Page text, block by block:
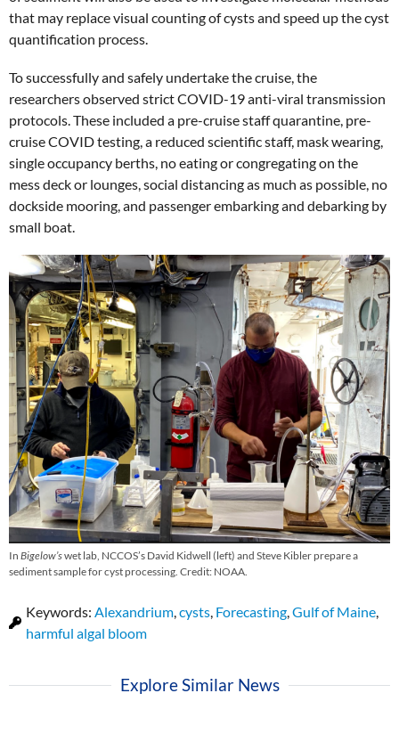
that may replace visual counting of cysts and speed up the cyst
quantification process.
To successfully and safely undertake the cruise, the
researchers observed strict COVID-19 anti-viral transmission
protocols. These included a pre-cruise staff quarantine, pre-
cruise COVID testing, a reduced scientific staff, mask wearing,
single occupancy berths, no eating or congregating on the
mess deck or lounges, social distancing as much as possible, no
dockside mooring, and passenger embarking and debarking by
small boat.
In Bigelow’swet lab, NCCOS’s David Kidwell (left) and Steve Kibler prepare a
sediment sample for cyst processing. Credit: NOAA.
Keywords: Alexandrium,cysts, Forecasting,Gulf of Maine,
harmful algal bloom
Explore Similar News